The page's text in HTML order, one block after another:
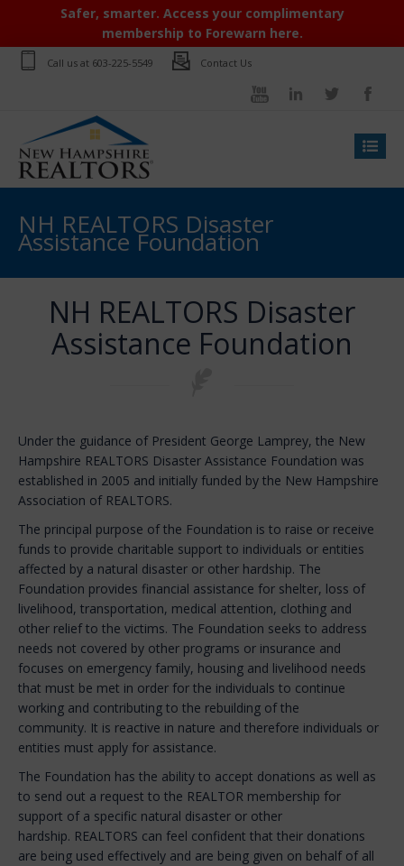
Safer, smarter. Access your complimentary
membership to Forewarn here.
Call us at 603-225-5549 Contact Us
NH REALTORS Disaster
Assistance Foundation
NH REALTORS Disaster
Assistance Foundation
Under the guidance of President George Lamprey, the New
Hampshire REALTORS Disaster Assistance Foundation was
established in 2005 and initially funded by the New Hampshire
Association of REALTORS.
The principal purpose of the Foundation is to raise or receive
funds to provide charitable support to individuals or entities
affected by a natural disaster or other hardship. The
Foundation provides financial assistance for shelter, loss of
livelihood, transportation, medical attention, clothing and
other relief to the victims. The Foundation seeks to address
needs not covered by other programs or insurance and
focuses on emergency family, housing and livelihood needs
that must be met in order for the individuals to continue
working and contributing to the rebuilding of the
community. It is reactive in nature and therefore individuals or
entities must apply for assistance.
The Foundation has the ability to accept donations as well as
to send out a request to the REALTOR membership for
support of a specific natural disaster or other
hardship. REALTORS can feel confident that their donations
are being used effectively and are being given on behalf of all